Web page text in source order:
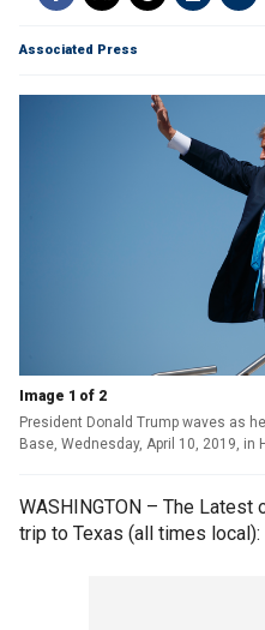
Associated Press
Image 1 of 2
President Donald Trump waves as
Base, Wednesday, April 10, 2019, in
WASHINGTON – The Latest
trip to Texas (all times local):